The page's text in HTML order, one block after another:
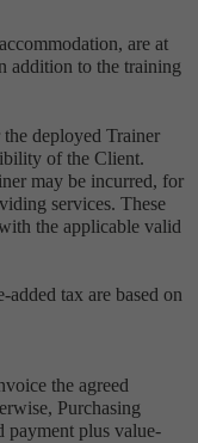
are at
addition to the training
the deployed Trainer
of the Client.
may be incurred, for
services. These
the applicable valid
tax are based on
the agreed
Purchasing
payment plus value-